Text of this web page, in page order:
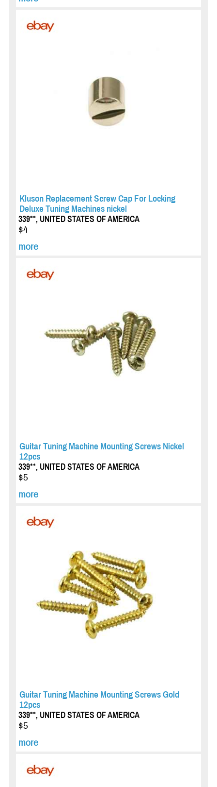
Kluson Replacement Screw Cap For Locking
Deluxe Tuning Machines nickel
339**, UNITED STATES OF AMERICA
$4
more
Guitar Tuning Machine Mounting Screws Nickel
12pcs
339**, UNITED STATES OF AMERICA
$5
more
Guitar Tuning Machine Mounting Screws Gold
12pcs
339**, UNITED STATES OF AMERICA
$5
more